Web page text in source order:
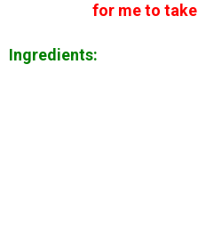
for me to
Ingredients: